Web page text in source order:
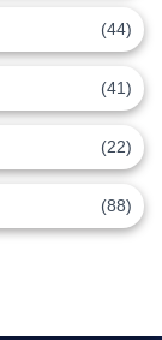
(44)
(41)
(22)
(88)